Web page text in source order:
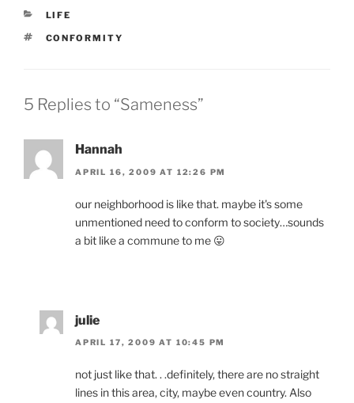
CATEGORIES
LIFE
TAGS
CONFORMITY
5 Replies to “Sameness”
Hannah
APRIL 16, 2009 AT 12:26 PM
our neighborhood is like that. maybe it's some
unmentioned need to conform to society…sounds
a bit like a commune to me 😛
julie
APRIL 17, 2009 AT 10:45 PM
not just like that. . .definitely, there are no straight
lines in this area, city, maybe even country. Also